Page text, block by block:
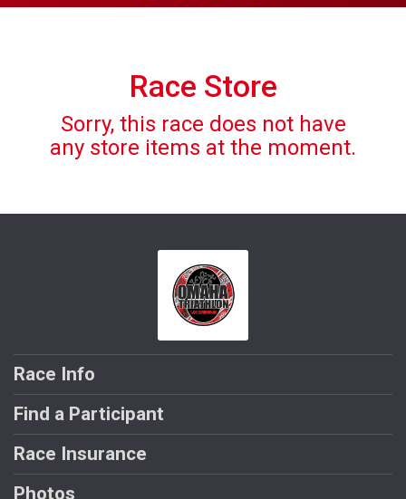
Race Store
Sorry, this race does not have
any store items at the moment.
Race Info
Find a Participant
Race Insurance
Photos